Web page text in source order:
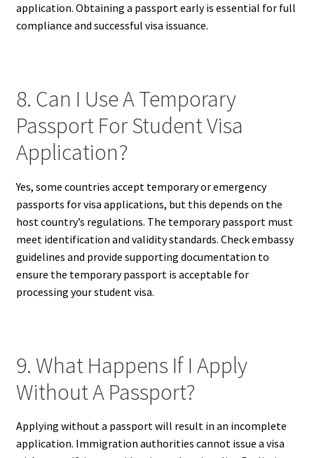
application. Obtaining a passport early is essential for full
compliance and successful visa issuance.
8. Can I Use A Temporary
Passport For Student Visa
Application?
Yes, some countries accept temporary or emergency
passports for visa applications, but this depends on the
host country’s regulations. The temporary passport must
meet identification and validity standards. Check embassy
guidelines and provide supporting documentation to
ensure the temporary passport is acceptable for
processing your student visa.
9. What Happens If I Apply
Without A Passport?
Applying without a passport will result in an incomplete
application. Immigration authorities cannot issue a visa